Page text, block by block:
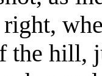
the hill,